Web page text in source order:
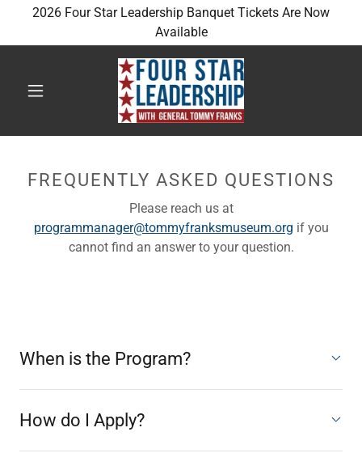
2026 Four Star Leadership Banquet Tickets Are Now
Available
FREQUENTLY ASKED QUESTIONS
Please reach us at
programmanager@tommyfranksmuseum.org if you
cannot find an answer to your question.
When is the Program?
How do I Apply?